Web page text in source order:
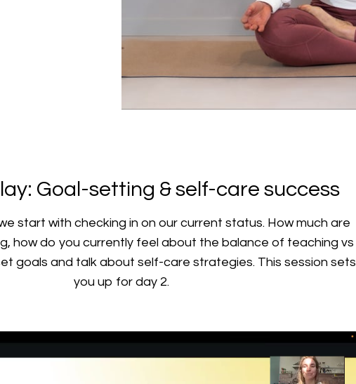
Goal-setting & self-care success
start with checking in on our current status. How much are
how do you currently feel about the balance of teaching vs
goals and talk about self-care strategies. This session sets
you up for day 2.